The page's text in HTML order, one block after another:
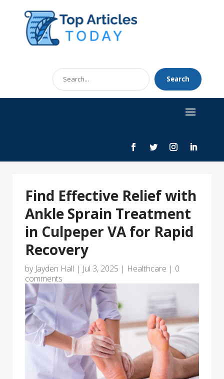
Search
for
Search
Find Effective Relief with
Ankle Sprain Treatment
in Culpeper VA for Rapid
Recovery
by Jayden Hall | Jul 3, 2025 | Healthcare | 0
comments